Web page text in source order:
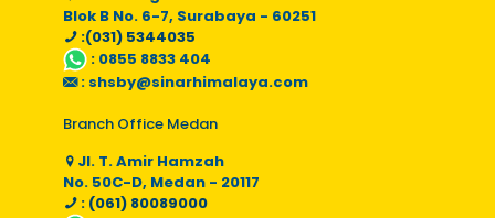
Blok B No. 6-7, Surabaya - 60251
:(031) 5344035
: 0855 8833 404
: shsby@sinarhimalaya.com
Branch Office Medan
Jl. T. Amir Hamzah
No. 50C-D, Medan - 20117
: (061) 80089000